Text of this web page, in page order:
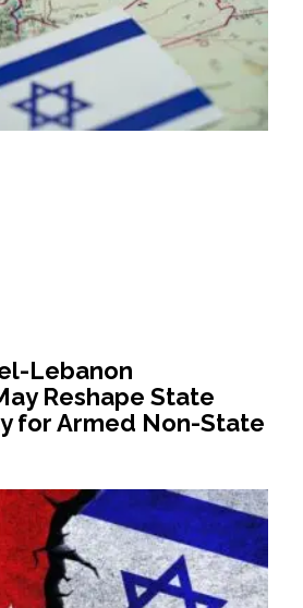
Lebanon
Reshape State
for Armed Non-State